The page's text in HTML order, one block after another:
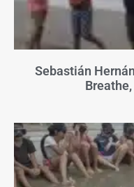
Sebastián